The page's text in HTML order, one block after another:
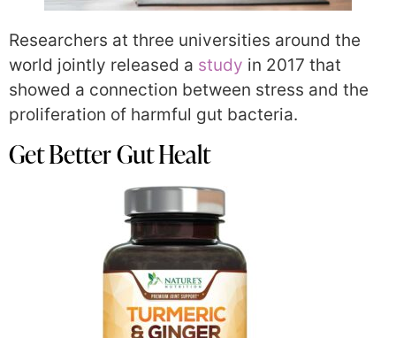
Researchers at three universities around the
world jointly released a study in 2017 that
showed a connection between stress and the
proliferation of harmful gut bacteria.
Get Better Gut Healt